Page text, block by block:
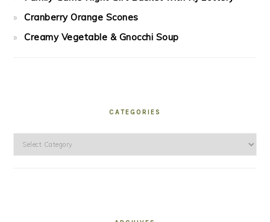
Cranberry Orange Scones
Creamy Vegetable & Gnocchi Soup
CATEGORIES
Categories